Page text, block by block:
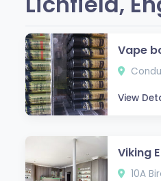
Vape
View
Viking
10A